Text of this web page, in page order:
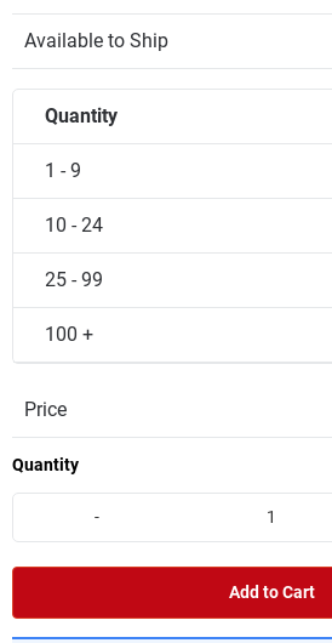
Available to Ship
Quantity
1 - 9
10 - 24
25 - 99
100 +
Price
Quantity
-
Add to Cart